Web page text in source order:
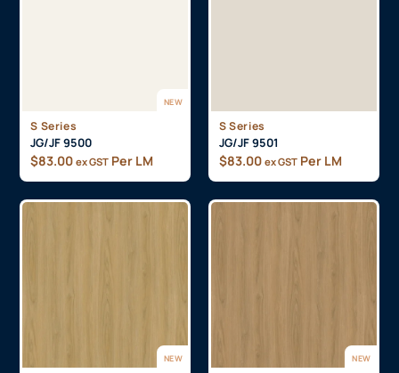
NEW
S Series
JG/JF 9500
$83.00 ex GST Per LM
S Series
JG/JF 9501
$83.00 ex GST Per LM
NEW NEW